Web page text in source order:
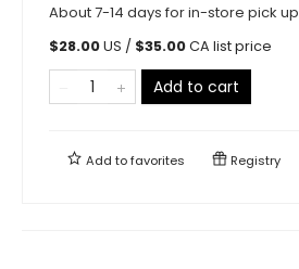
About 7-14 days for in-store pick up
$28.00US / $35.00CA list price
Add to cart
Add tofavorites Registry